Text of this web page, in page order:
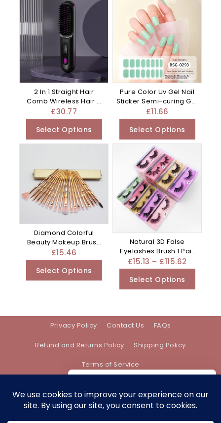
2 In 1 Straight Hair
Comb Wireless Hair –
Plastic
£30.77
Select Options
Pure Color Uv Gel Nail
Sticker Semi-curing Gel
– 0.01G
£11.66
Select Options
Diamond Colorful
Beauty Makeup Brush
Utensils – Clear
£15.46
Select Options
Natural 3D False
Eyelashes Brush 1 Pair
Set Of – Mixed
£15.13 – £115.62
Select Options
Privacy Policy Contact Us FAQs
Refund and Returns Policy Shipping Policy
Terms of Service
Address:support@bethanyevebeauty.co.uk
In order to provide you a personalized
shopping experience, our site uses